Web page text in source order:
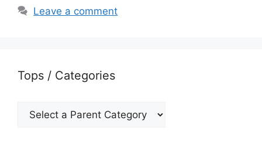
Leave a comment
Tops / Categories